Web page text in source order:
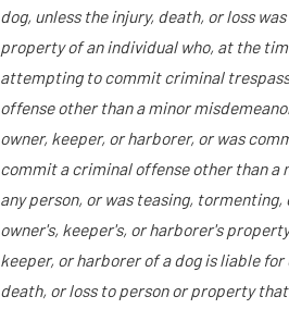
dog, unless the injury, death, or loss
property of an individual who, at the
attempting to commit criminal
offense other than a minor
owner, keeper, or harborer, or was
commit a criminal offense other than a
any person, or was teasing, tormenting,
owner's, keeper's, or harborer's
keeper, or harborer of a dog is liable for
death, or loss to person or property